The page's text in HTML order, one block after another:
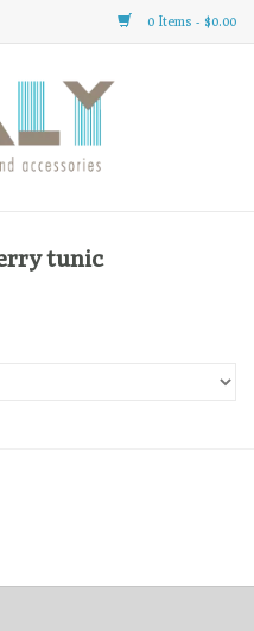
0 Items - $0.00
tunic